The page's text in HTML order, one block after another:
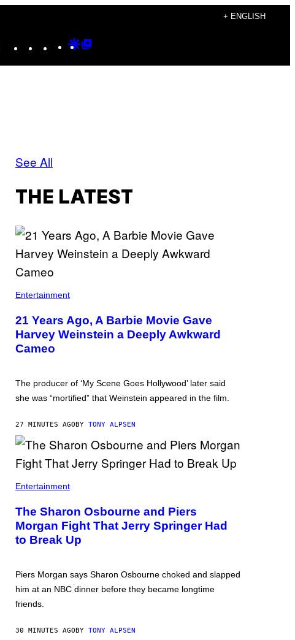
+ ENGLISH
Instagram
TikTokYouTube
Google
See All
THE LATEST
Entertainment
21 Years Ago, A Barbie Movie Gave
Harvey Weinstein a Deeply Awkward
Cameo
The producer of ‘My Scene Goes Hollywood’ later said
she was “mortified” that Weinstein appeared in the film.
27 MINUTES AGO BY TONY ALPSEN
Entertainment
The Sharon Osbourne and Piers
Morgan Fight That Jerry Springer Had
to Break Up
Piers Morgan says Sharon Osbourne choked and slapped
him at an NBC dinner before they became longtime
friends.
30 MINUTES AGO BY TONY ALPSEN